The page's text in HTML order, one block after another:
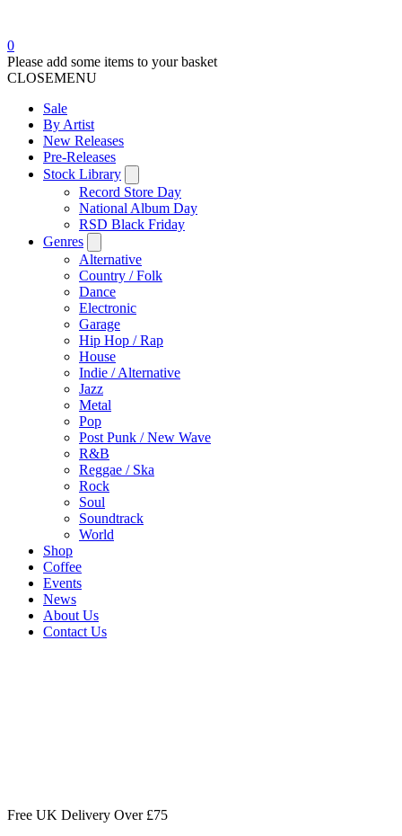
0
Please add some items to your basket
CLOSEMENU
Sale
By Artist
New Releases
Pre-Releases
Stock Library
Record Store Day
National Album Day
RSD Black Friday
Genres
Alternative
Country / Folk
Dance
Electronic
Garage
Hip Hop / Rap
House
Indie / Alternative
Jazz
Metal
Pop
Post Punk / New Wave
R&B
Reggae / Ska
Rock
Soul
Soundtrack
World
Shop
Coffee
Events
News
About Us
Contact Us
Free UK Delivery Over £75